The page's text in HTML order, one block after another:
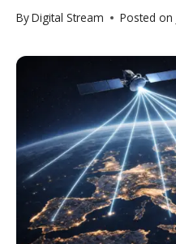
ByDigital Stream Posted on